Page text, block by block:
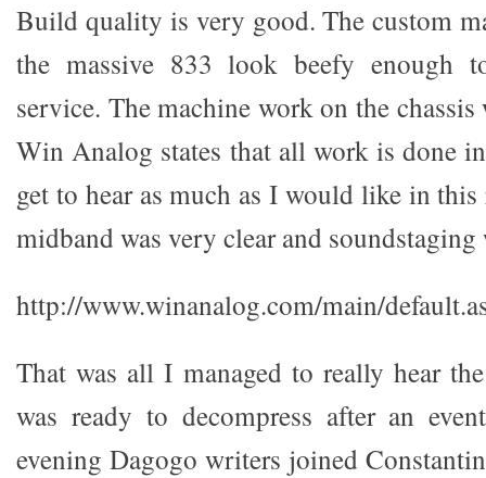
Build quality is very good. The custom
the massive 833 look beefy enough
service. The machine work on the
Win Analog states that all work is done
get to hear as much as I would like in
midband was very clear and soundstaging
http://www.winanalog.com/main/
That was all I managed to really hear
was ready to decompress after an
evening Dagogo writers joined